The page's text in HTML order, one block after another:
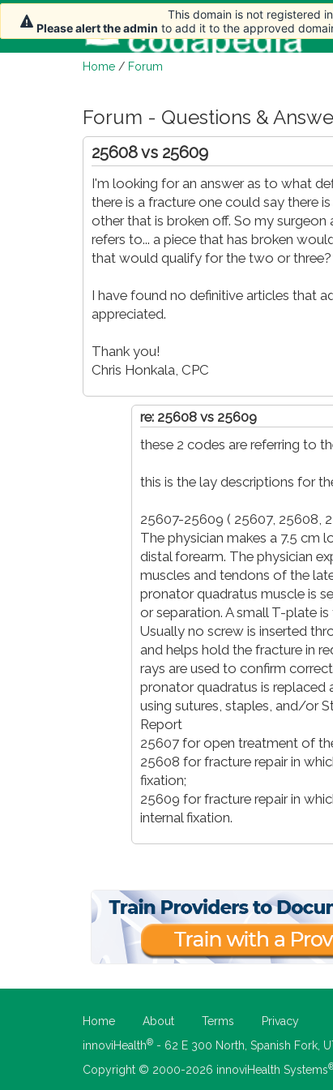
Home / Forum
Forum - Questions &
25608 vs 25609
I'm looking for an answer as to what
there is a fracture one could say there
other that is broken off. So my
refers to... a piece that has broken
that would qualify for the two or three?
I have found no definitive articles that
appreciated.
Thank you!
Chris Honkala, CPC
re: 25608 vs 25609
these 2 codes are referring to
this is the lay descriptions for
25607-25609 ( 25607, 25608,
The physician makes a 7.5 cm
distal forearm. The physician
muscles and tendons of the
pronator quadratus muscle is
or separation. A small T-plate
Usually no screw is inserted
and helps hold the fracture in
rays are used to confirm
pronator quadratus is replaced
using sutures, staples, and/or
Report
25607 for open treatment of
25608 for fracture repair in
fixation;
25609 for fracture repair in
internal fixation.
Home About Terms
Privacy
innoviHealth® - 62 E 300 North, Spanish Fork,
Copyright © 2000-2026 innoviHealth Systems
This domain is not registered
Please alert the admin to add it to the approved
This domain is not registered
Please alert the admin to add it to the approved